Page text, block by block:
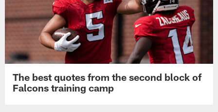
The best quotes from the second block of
Falcons training camp